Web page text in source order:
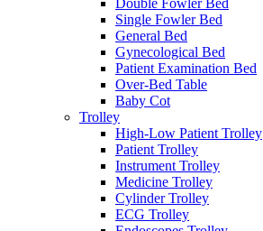
Single Fowler Bed
General Bed
Gynecological Bed
Patient Examination Bed
Over-Bed Table
Baby Cot
Trolley
High-Low Patient Trolley
Patient Trolley
Instrument Trolley
Medicine Trolley
Cylinder Trolley
ECG Trolley